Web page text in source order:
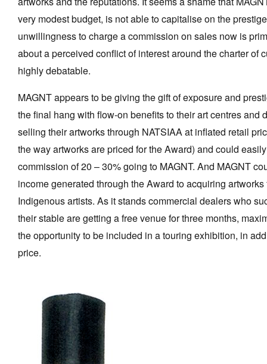
very modest budget, is not able to capitalise on the
unwillingness to charge a commission on sales now is
about a perceived conflict of interest around the charter of
highly debatable.
MAGNT appears to be giving the gift of exposure and
the final hang with flow-on benefits to their art centres and
selling their artworks through NATSIAA at inflated retail
the way artworks are priced for the Award) and could
commission of 20 – 30% going to MAGNT. And MAGNT
income generated through the Award to acquiring
Indigenous artists. As it stands commercial dealers who
their stable are getting a free venue for three months,
the opportunity to be included in a touring exhibition, in
price.